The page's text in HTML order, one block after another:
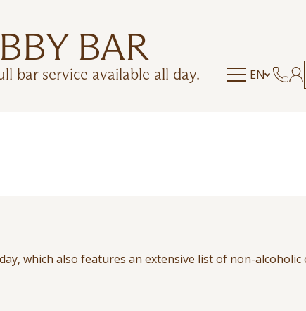
EN
BAR
bar service available all day.
which also features an extensive list of non-alcoholic